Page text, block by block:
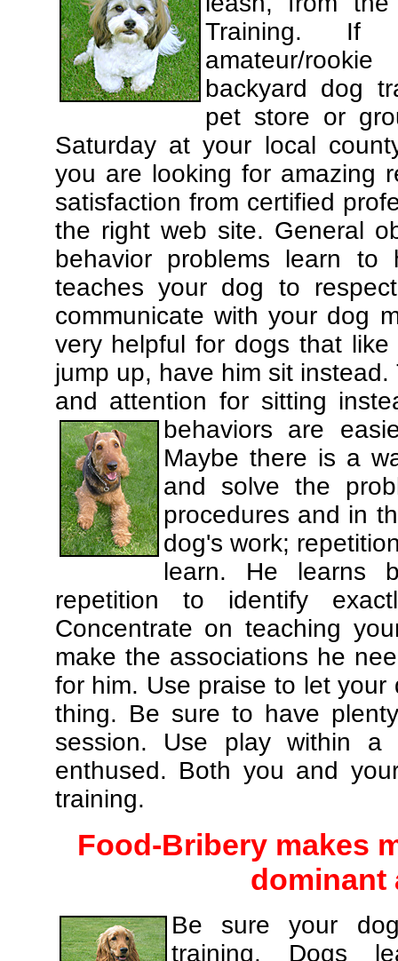
Training. If
amateur/
backyard dog
pet store or
Saturday at your local
you are looking for amazing
satisfaction from certified
the right web site. General
behavior problems learn
teaches your dog to
communicate with your dog
very helpful for dogs that
jump up, have him sit
and attention for sitting
behaviors are
Maybe there is a
and solve the
procedures and in
dog's work;
learn. He learns
repetition to identify
Concentrate on teaching
make the associations he
for him. Use praise to let your
thing. Be sure to have
session. Use play within
enthused. Both you and
training.
Food-Bribery makes
dominant
Be sure your
training. Dogs